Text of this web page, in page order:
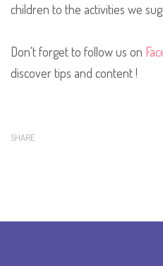
children to the activities we
Don't forget to follow us on
discover tips and content !
SHARE